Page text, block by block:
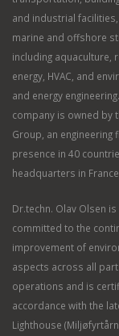
and industrial facilities,
marine and offshore
including aquaculture,
energy, HVAC, and
and energy
company is owned by
Group, an engineering
presence in 40
headquarters in
Dr.techn. Olav Olsen is
committed to the
improvement of
aspects across all
operations and is
accordance with the
Lighthouse